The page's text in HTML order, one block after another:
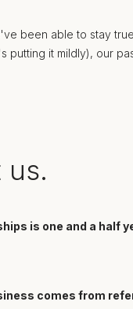
been able to stay
putting it mildly), our
us.
is one and a half
comes from